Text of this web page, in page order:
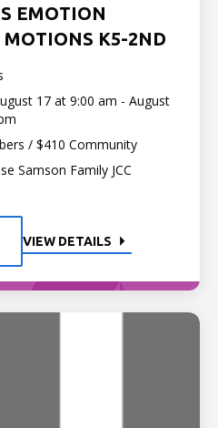
EMOTION
MOTIONS K5-2ND
17 at 9:00 am - August
/ $410 Community
Samson Family JCC
VIEW DETAILS